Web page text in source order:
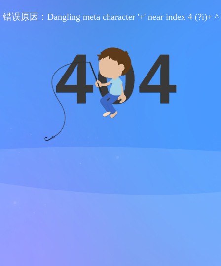
错误原因：Dangling meta character '+' near index 4 (?i)+ ^